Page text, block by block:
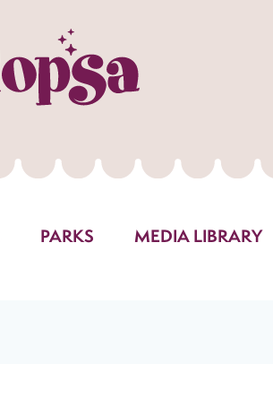
PARKS MEDIA LIBRARY